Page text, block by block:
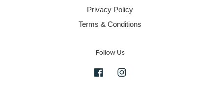
Privacy Policy
Terms & Conditions
Follow Us
Facebook